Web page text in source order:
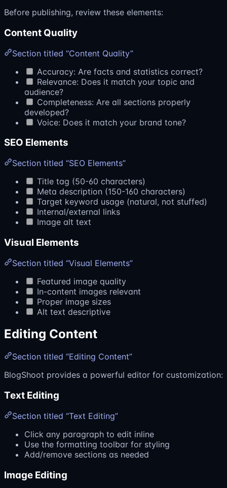
Before publishing, review these elements:
Content Quality
Section titled “Content Quality”
Accuracy: Are facts and statistics correct?
Relevance: Does it match your topic and
audience?
Completeness: Are all sections properly
developed?
Voice: Does it match your brand tone?
SEO Elements
Section titled “SEO Elements”
Title tag (50-60 characters)
Meta description (150-160 characters)
Target keyword usage (natural, not stuffed)
Internal/external links
Image alt text
Visual Elements
Section titled “Visual Elements”
Featured image quality
In-content images relevant
Proper image sizes
Alt text descriptive
Editing Content
Section titled “Editing Content”
BlogShoot provides a powerful editor for customization:
Text Editing
Section titled “Text Editing”
Click any paragraph to edit inline
Use the formatting toolbar for styling
Add/remove sections as needed
Image Editing